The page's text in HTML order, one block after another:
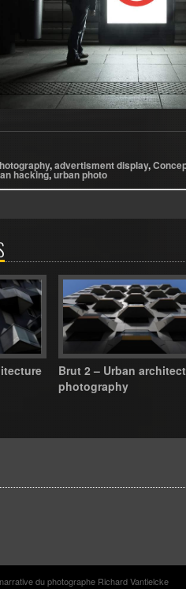
,advertisment display,
hacking,urban photo
Brut 2 – Urban
photography
du photographe Richard Vantielcke